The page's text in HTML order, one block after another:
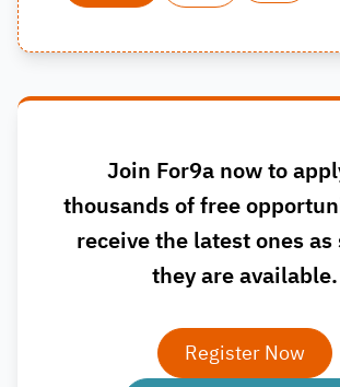
Join For9a now to
thousands of free
receive the latest ones as
they are available.
Register Now